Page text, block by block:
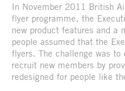
In November 2011 British
flyer programme, the
new product features and a
people assumed that the
flyers. The challenge was to
recruit new members by
redesigned for people like